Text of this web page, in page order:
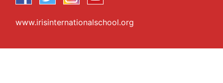
www.irisinternationalschool.org